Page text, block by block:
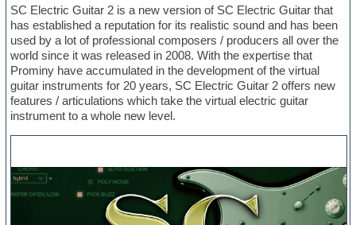
SC Electric Guitar 2 is a new version of SC Electric Guitar that
has established a reputation for its realistic sound and has been
used by a lot of professional composers / producers all over the
world since it was released in 2008. With the expertise that
Prominy have accumulated in the development of the virtual
guitar instruments for 20 years, SC Electric Guitar 2 offers new
features / articulations which take the virtual electric guitar
instrument to a whole new level.